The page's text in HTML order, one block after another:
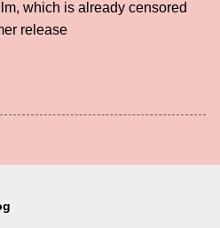
which is already censored
release